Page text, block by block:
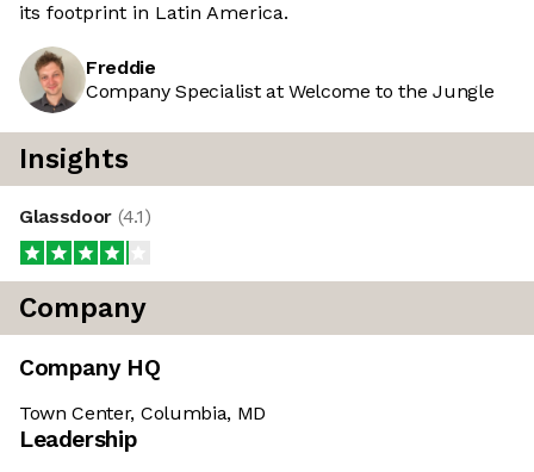
its footprint in Latin America.
Freddie
Company Specialist at Welcome to the Jungle
Insights
Glassdoor (4.1)
Company
Company HQ
Town Center, Columbia, MD
Leadership